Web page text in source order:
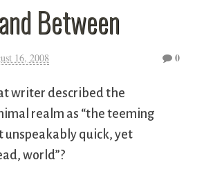
Between
16, 2008 0
writer described the
realm as “the teeming
unspeakably quick, yet
world”?